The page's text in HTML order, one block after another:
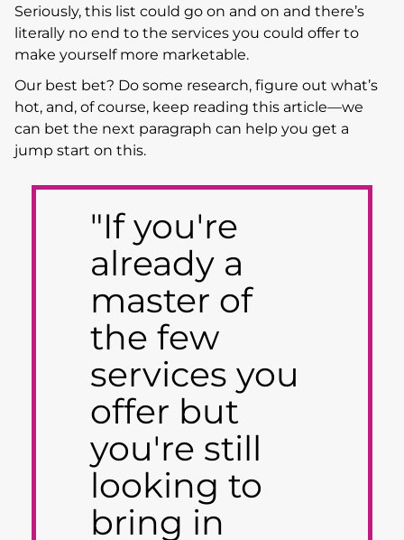
Seriously, this list could go on and on and there’s
literally no end to the services you could offer to
make yourself more marketable.
Our best bet? Do some research, figure out what’s
hot, and, of course, keep reading this article—we
can bet the next paragraph can help you get a
jump start on this.
"If you're
already a
master of
the few
services you
offer but
you're still
looking to
bring in